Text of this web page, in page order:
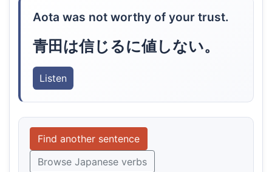
Aota was not worthy of your trust.
青田は信じるに値しない。
Listen
Find another sentence
Browse Japanese verbs